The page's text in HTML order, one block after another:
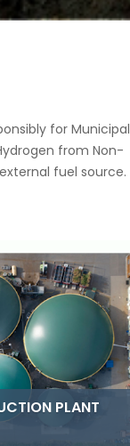
for Municipal
from Non-
fuel source.
PLANT